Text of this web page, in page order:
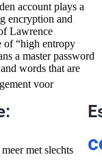
voor
met slechts
account plays a
encryption and
Lawrence
of “high entropy
a master password
words that are